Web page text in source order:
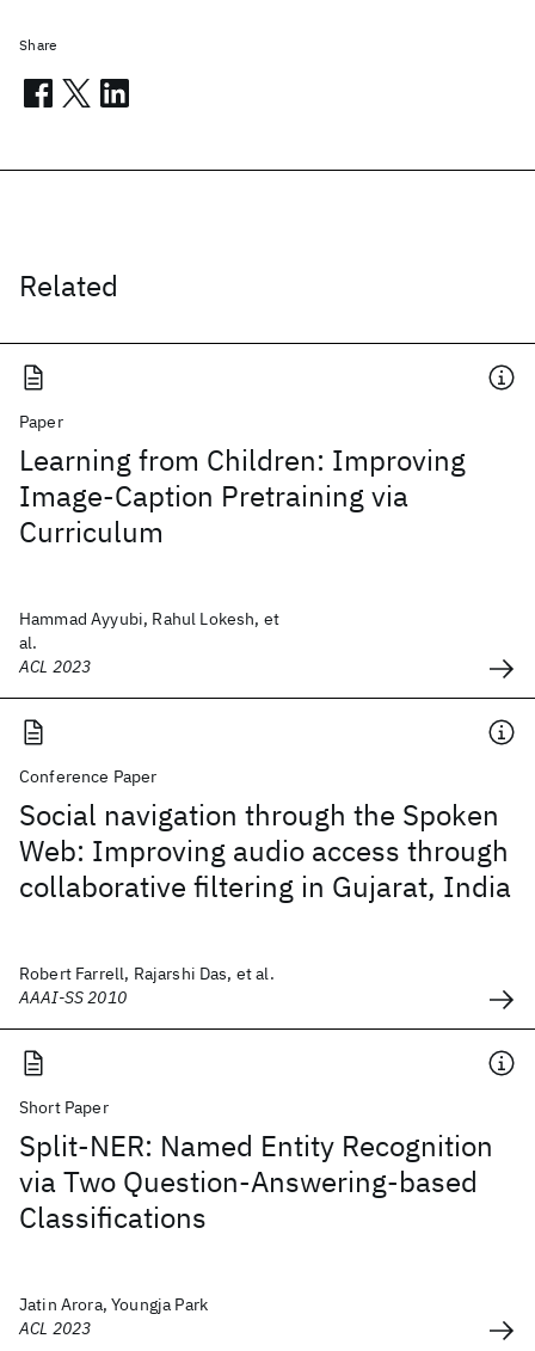
Related
Paper
Learning from Children: Improving
Image-Caption Pretraining via
Curriculum
Hammad Ayyubi, Rahul Lokesh, et
al.
ACL 2023
Conference Paper
Social navigation through the Spoken
Web: Improving audio access through
collaborative filtering in Gujarat, India
Robert Farrell, Rajarshi Das, et al.
AAAI-SS 2010
Short Paper
Split-NER: Named Entity Recognition
via Two Question-Answering-based
Classifications
Jatin Arora, Youngja Park
ACL 2023
Share